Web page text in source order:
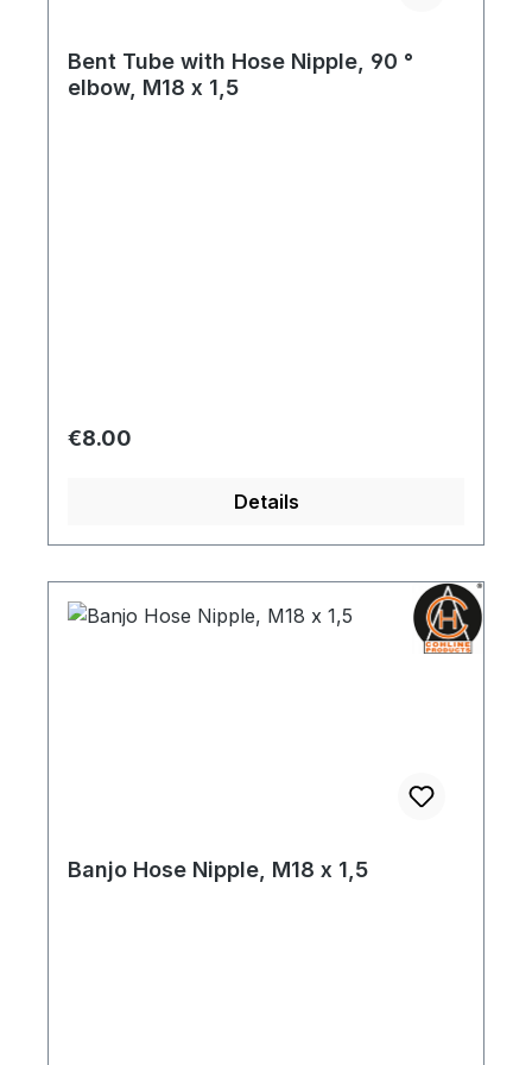
Bent Tube with Hose Nipple, 90 °
elbow, M18 x 1,5
Regular price:
€8.00
Details
Banjo Hose Nipple, M18 x 1,5